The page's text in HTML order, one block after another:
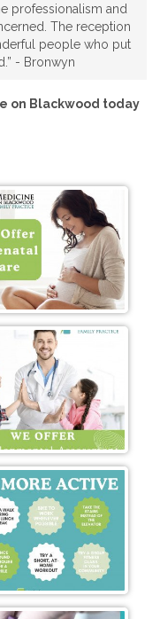
professionalism and
The reception
people who put
- Bronwyn
on Blackwood today